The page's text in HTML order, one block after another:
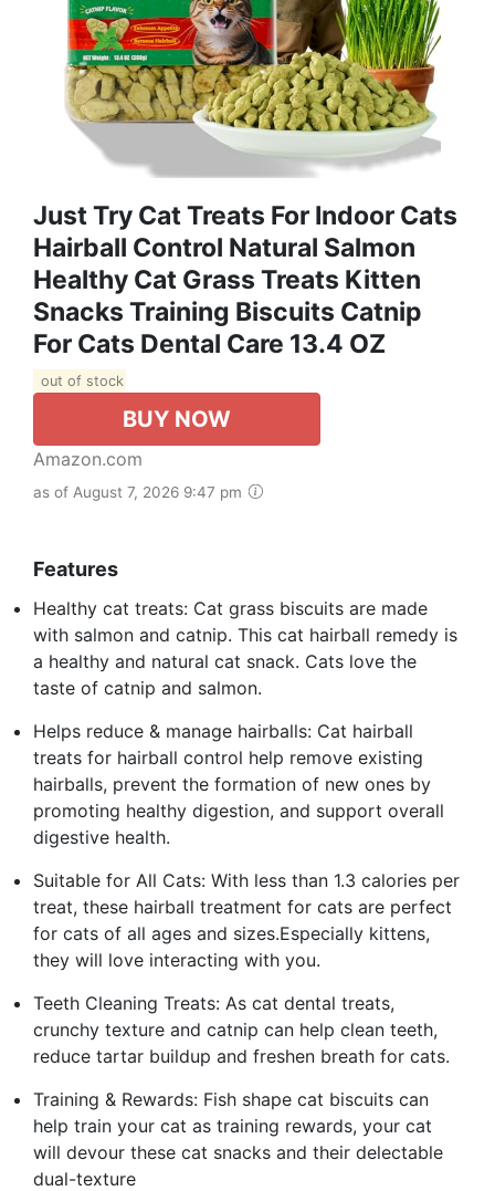
Just Try Cat Treats For Indoor Cats
Hairball Control Natural Salmon
Healthy Cat Grass Treats Kitten
Snacks Training Biscuits Catnip
For Cats Dental Care 13.4 OZ
out of stock
BUY NOW
Amazon.com
as of August 7, 2026 9:47 pm
Features
Healthy cat treats: Cat grass biscuits are made
with salmon and catnip. This cat hairball remedy is
a healthy and natural cat snack. Cats love the
taste of catnip and salmon.
Helps reduce & manage hairballs: Cat hairball
treats for hairball control help remove existing
hairballs, prevent the formation of new ones by
promoting healthy digestion, and support overall
digestive health.
Suitable for All Cats: With less than 1.3 calories per
treat, these hairball treatment for cats are perfect
for cats of all ages and sizes.Especially kittens,
they will love interacting with you.
Teeth Cleaning Treats: As cat dental treats,
crunchy texture and catnip can help clean teeth,
reduce tartar buildup and freshen breath for cats.
Training & Rewards: Fish shape cat biscuits can
help train your cat as training rewards, your cat
will devour these cat snacks and their delectable
dual-texture